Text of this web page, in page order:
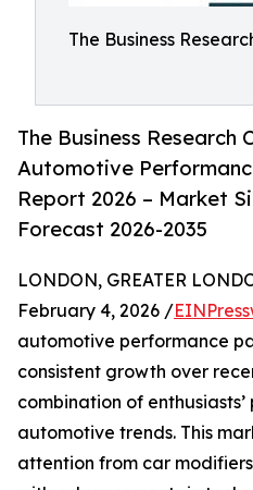
The Business
The Business Research
Automotive
Report 2026 – Market
Forecast 2026-2035
LONDON, GREATER
February 4, 2026 /
automotive performance
consistent growth over
combination of
automotive trends. This
attention from car